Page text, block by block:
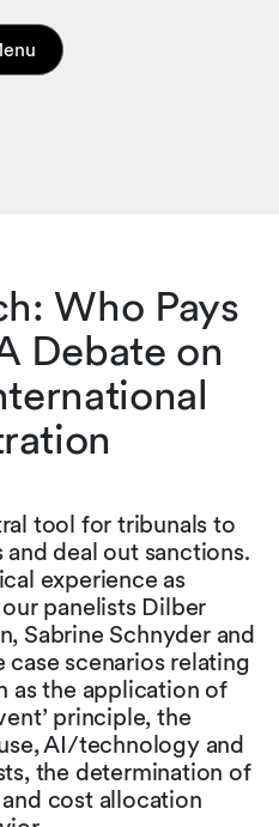
Who Pays
Debate on
tool for tribunals to
deal out sanctions.
experience as
panelists Dilber
Sabrine Schnyder and
scenarios relating
as the application of
principle, the
AI/technology and
the determination of
and cost allocation